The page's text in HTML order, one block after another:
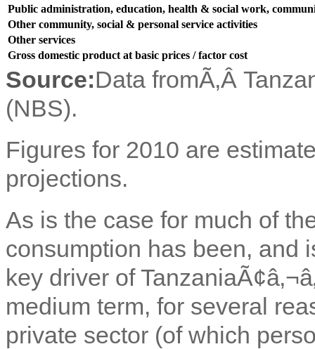
Public administration, education, health & social work,
Other community, social & personal service activities
Other services
Gross domestic product at basic prices / factor cost
Source:Data fromÃ‚Â
(NBS).
Figures for 2010 are
projections.
As is the case for much of
consumption has been, and
key driver of
medium term, for several
private sector (of which